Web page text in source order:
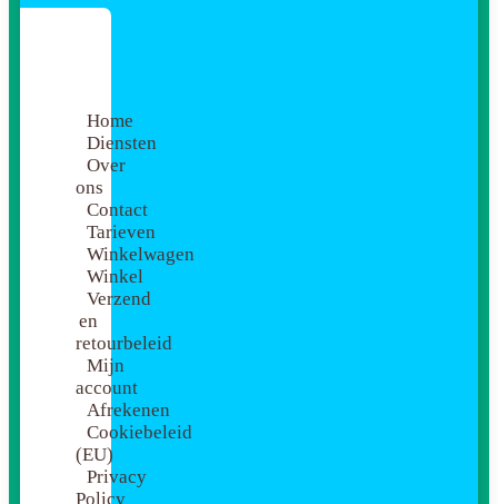
Home
Diensten
Over
ons
Contact
Tarieven
Winkelwagen
Winkel
Verzend
en
retourbeleid
Mijn
account
Afrekenen
Cookiebeleid
(EU)
Privacy
Policy